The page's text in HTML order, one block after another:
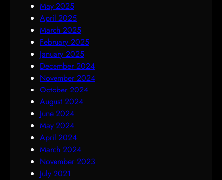
May 2025
April 2025
March 2025
February 2025
January 2025
December 2024
November 2024
October 2024
August 2024
June 2024
May 2024
April 2024
March 2024
November 2023
July 2021